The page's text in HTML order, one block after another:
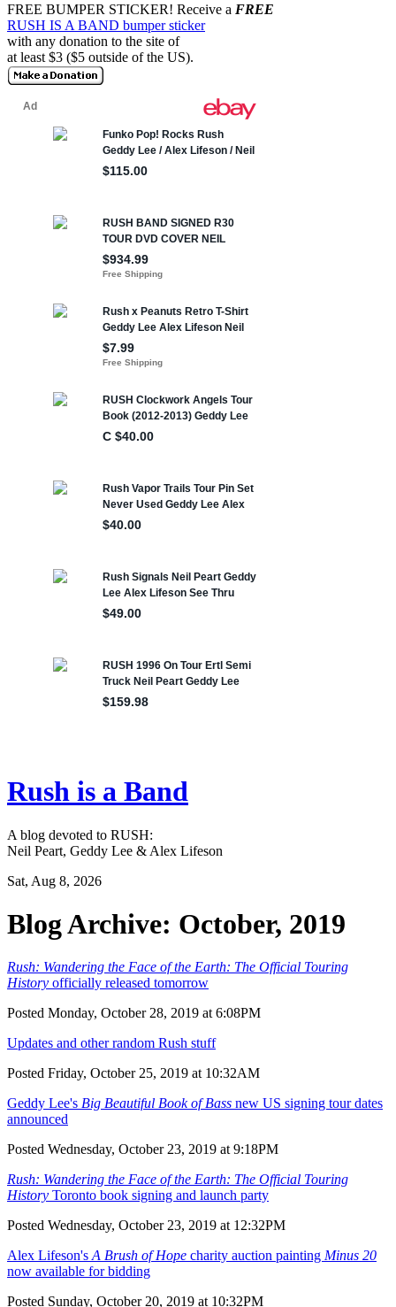
FREE BUMPER STICKER! Receive a FREE
RUSH IS A BAND bumper sticker
with any donation to the site of
at least $3 ($5 outside of the US).
Rush is a Band
A blog devoted to RUSH:
Neil Peart, Geddy Lee & Alex Lifeson
Sat, Aug 8, 2026
Blog Archive: October, 2019
Rush: Wandering the Face of the Earth: The Official Touring
History officially released tomorrow
Posted Monday, October 28, 2019 at 6:08PM
Updates and other random Rush stuff
Posted Friday, October 25, 2019 at 10:32AM
Geddy Lee's Big Beautiful Book of Bass new US signing tour dates
announced
Posted Wednesday, October 23, 2019 at 9:18PM
Rush: Wandering the Face of the Earth: The Official Touring
History Toronto book signing and launch party
Posted Wednesday, October 23, 2019 at 12:32PM
Alex Lifeson'sA Brush of Hope charity auction painting Minus 20
now available for bidding
Posted Sunday, October 20, 2019 at 10:32PM